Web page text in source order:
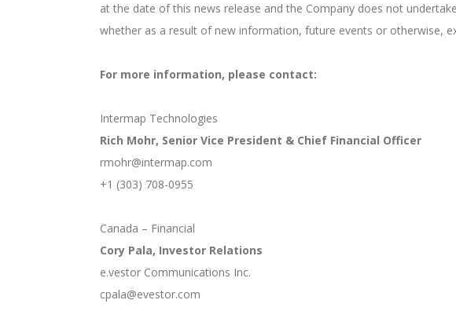
at the date of this news release and the Company does not
whether as a result of new information, future events or otherwise,
For more information, please contact:
Intermap Technologies
Rich Mohr, Senior Vice President & Chief Financial Officer
rmohr@intermap.com
+1 (303) 708-0955
Canada – Financial
Cory Pala, Investor Relations
e.vestor Communications Inc.
cpala@evestor.com